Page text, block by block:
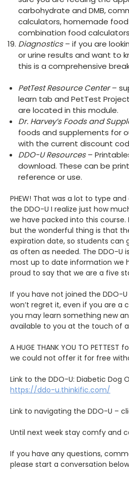
carbohydrate and DMB,
calculators, homemade
combination food
Diagnostics– if you are
or urine results and want to
this is a comprehensive
PetTest Resource Center–
learn tab and PetTest
are located in this module.
Dr. Harvey’s Foods and
foods and supplements for
with the current discount
DDO-U Resources–
download. These can be
reference or use.
PHEW! That was a lot to type
the DDO-U I realize just how
we have packed into this
but the wonderful thing is that
expiration date, so students can
as often as needed. The DDO-U
most up to date information we
proud to say that we are a five
If you have not joined the DDO-
won’t regret it, even if you are a
you may learn something new
available to you at the touch of
A HUGE THANK YOU TO
we could not offer it for free
Link to the DDO-U: Diabetic Dog
https://ddo-u.thinkific.com/
Link to navigating the DDO-U –
Until next week stay comfy and
If you have any questions,
please start a conversation